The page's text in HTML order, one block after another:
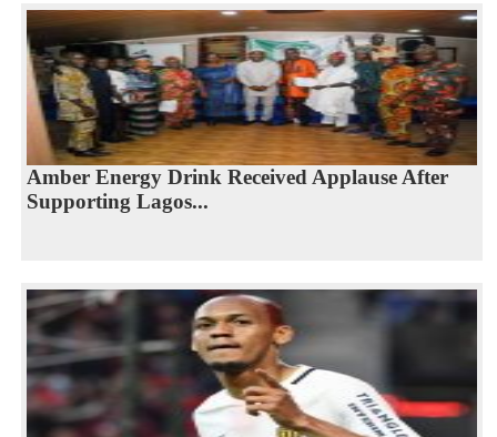
Amber Energy Drink Received Applause After
Supporting Lagos...